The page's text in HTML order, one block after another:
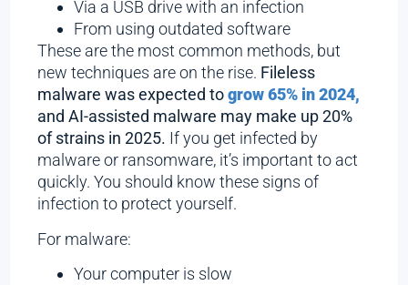
Via a USB drive with an infection
From using outdated software
These are the most common methods, but
new techniques are on the rise. Fileless
malware was expected togrow 65% in 2024,
and AI-assisted malware may make up 20%
of strains in 2025. If you get infected by
malware or ransomware, it’s important to act
quickly. You should know these signs of
infection to protect yourself.
For malware:
Your computer is slow